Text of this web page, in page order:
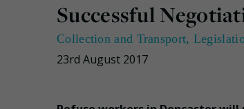
Successful
Collection and Transport,
23rd August 2017